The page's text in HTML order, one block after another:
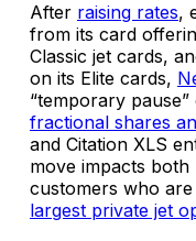
After raising rates,
from its card
Classic jet cards,
on its Elite cards,
“temporary
fractional shares
and Citation XLS
move impacts
customers who
largest private jet